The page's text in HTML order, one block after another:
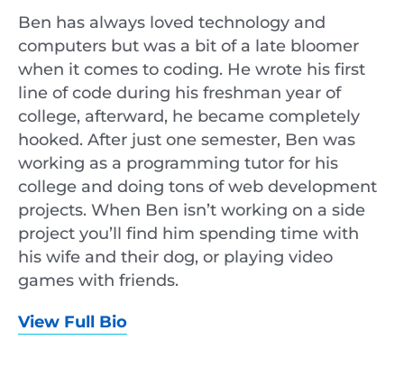
Ben has always loved technology and
computers but was a bit of a late bloomer
when it comes to coding. He wrote his first
line of code during his freshman year of
college, afterward, he became completely
hooked. After just one semester, Ben was
working as a programming tutor for his
college and doing tons of web development
projects. When Ben isn’t working on a side
project you’ll find him spending time with
his wife and their dog, or playing video
games with friends.
View Full Bio